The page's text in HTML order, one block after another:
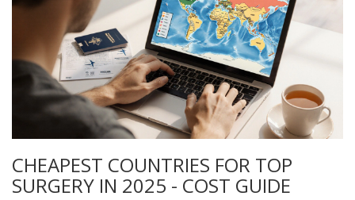
CHEAPEST COUNTRIES FOR TOP
SURGERY IN 2025 - COST GUIDE